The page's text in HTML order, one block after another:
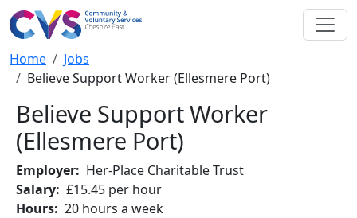
Skip to main content
Breadcrumb
Home
Jobs
Believe Support Worker (Ellesmere Port)
Believe Support Worker
(Ellesmere Port)
Employer
Her-Place Charitable Trust
Salary £15.45 per hour
Hours 20 hours a week